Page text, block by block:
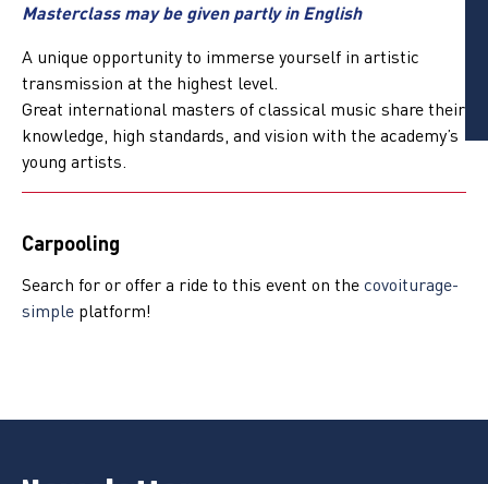
Masterclass may be given partly in English
A unique opportunity to immerse yourself in artistic
transmission at the highest level.
Great international masters of classical music share their
knowledge, high standards, and vision with the academy’s
young artists.
Carpooling
Search for or offer a ride to this event on thecovoiturage-
simple platform!